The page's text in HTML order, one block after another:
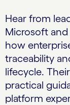
Hear from
Microsoft and
how
traceability
lifecycle.
practical
platform